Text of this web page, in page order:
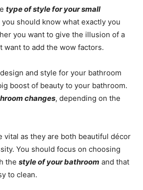
type of style for your small
you should know what exactly you
you want to give the illusion of a
want to add the wow factors.
and style for your bathroom
boost of beauty to your bathroom.
changes, depending on the
vital as they are both beautiful décor
You should focus on choosing
the style of your bathroom and that
to clean.